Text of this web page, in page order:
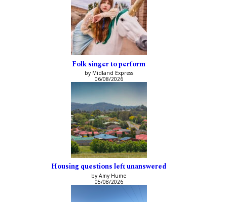
Folk singer to perform
by Midland Express
06/08/2026
Housing questions left unanswered
by Amy Hume
05/08/2026